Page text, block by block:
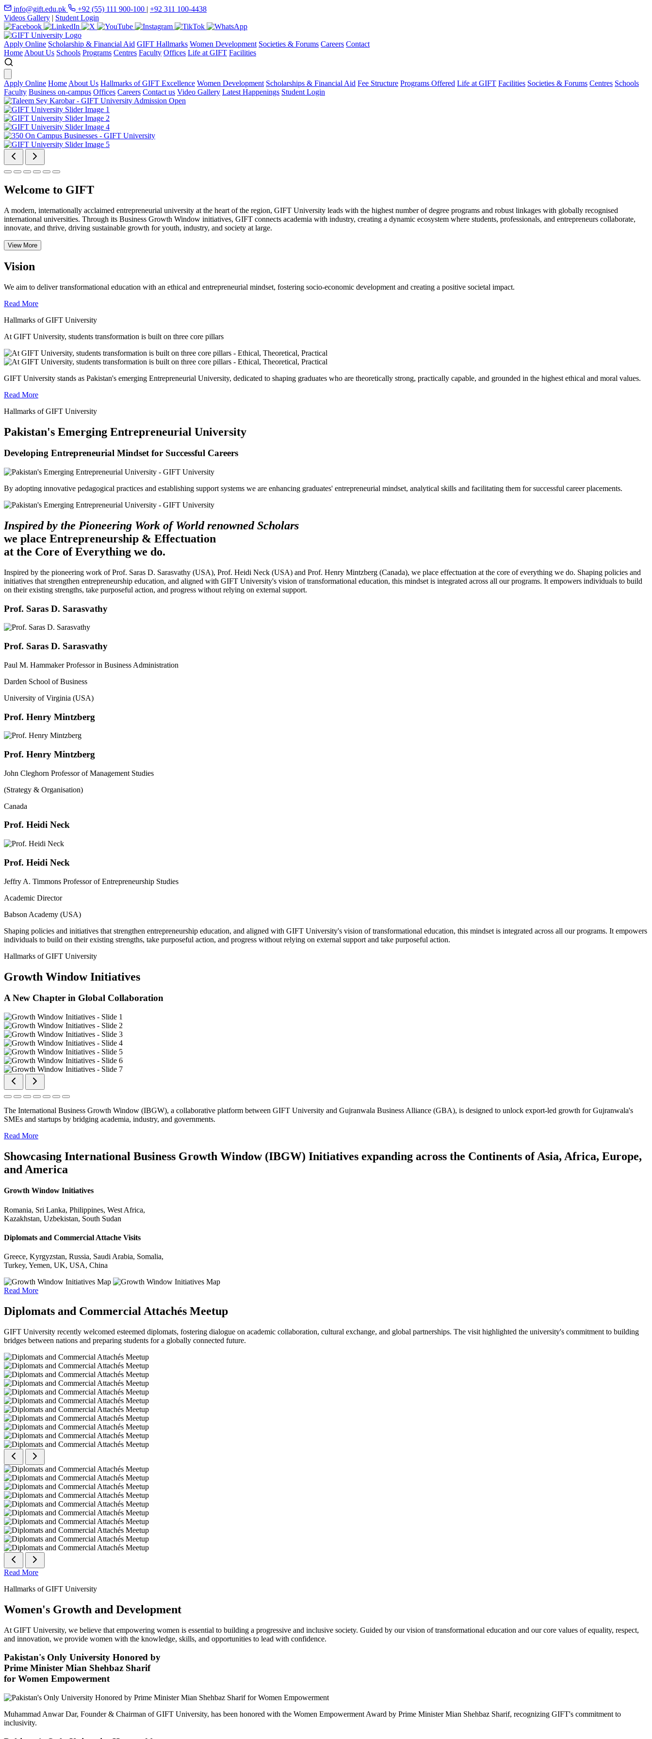
info@gift.edu.pk +92 (55) 111 900-100 | +92 311 100-4438
Videos Gallery | Student Login
Apply Online Scholarship & Financial Aid GIFT Hallmarks Women Development Societies & Forums Careers Contact
Home About Us Schools Programs Centres Faculty Offices Life at GIFT Facilities
Apply Online Home About Us Hallmarks of GIFT Excellence Women Development Scholarships & Financial Aid Fee Structure Programs Offered Life at GIFT Facilities Societies & Forums Centres Schools
Faculty Business on-campus Offices Careers Contact us Video Gallery Latest Happenings Student Login
Welcome to GIFT
A modern, internationally acclaimed entrepreneurial university at the heart of the region, GIFT University leads with the highest number of degree programs and robust linkages with globally recognised
international universities. Through its Business Growth Window initiatives, GIFT connects academia with industry, creating a dynamic ecosystem where students, professionals, and entrepreneurs collaborate,
innovate, and thrive, driving sustainable growth for youth, industry, and society at large.
View More
Vision
We aim to deliver transformational education with an ethical and entrepreneurial mindset, fostering socio-economic development and creating a positive societal impact.
Read More
Hallmarks of GIFT University
At GIFT University, students transformation is built on three core pillars
GIFT University stands as Pakistan's emerging Entrepreneurial University, dedicated to shaping graduates who are theoretically strong, practically capable, and grounded in the highest ethical and moral values.
Read More
Hallmarks of GIFT University
Pakistan's Emerging Entrepreneurial University
Developing Entrepreneurial Mindset for Successful Careers
By adopting innovative pedagogical practices and establishing support systems we are enhancing graduates' entrepreneurial mindset, analytical skills and facilitating them for successful career placements.
Inspired by the Pioneering Work of World renowned Scholars
we place Entrepreneurship & Effectuation
at the Core of Everything we do.
Inspired by the pioneering work of Prof. Saras D. Sarasvathy (USA), Prof. Heidi Neck (USA) and Prof. Henry Mintzberg (Canada), we place effectuation at the core of everything we do. Shaping policies and
initiatives that strengthen entrepreneurship education, and aligned with GIFT University's vision of transformational education, this mindset is integrated across all our programs. It empowers individuals to build
on their existing strengths, take purposeful action, and progress without relying on external support.
Prof. Saras D. Sarasvathy
Prof. Saras D. Sarasvathy
Paul M. Hammaker Professor in Business Administration
Darden School of Business
University of Virginia (USA)
Prof. Henry Mintzberg
Prof. Henry Mintzberg
John Cleghorn Professor of Management Studies
(Strategy & Organisation)
Canada
Prof. Heidi Neck
Prof. Heidi Neck
Jeffry A. Timmons Professor of Entrepreneurship Studies
Academic Director
Babson Academy (USA)
Shaping policies and initiatives that strengthen entrepreneurship education, and aligned with GIFT University's vision of transformational education, this mindset is integrated across all our programs. It empowers
individuals to build on their existing strengths, take purposeful action, and progress without relying on external support and take purposeful action.
Hallmarks of GIFT University
Growth Window Initiatives
A New Chapter in Global Collaboration
The International Business Growth Window (IBGW), a collaborative platform between GIFT University and Gujranwala Business Alliance (GBA), is designed to unlock export-led growth for Gujranwala's
SMEs and startups by bridging academia, industry, and governments.
Read More
Showcasing International Business Growth Window (IBGW) Initiatives expanding across the Continents of Asia, Africa, Europe,
and America
Growth Window Initiatives
Romania, Sri Lanka, Philippines, West Africa,
Kazakhstan, Uzbekistan, South Sudan
Diplomats and Commercial Attache Visits
Greece, Kyrgyzstan, Russia, Saudi Arabia, Somalia,
Turkey, Yemen, UK, USA, China
Read More
Diplomats and Commercial Attachés Meetup
GIFT University recently welcomed esteemed diplomats, fostering dialogue on academic collaboration, cultural exchange, and global partnerships. The visit highlighted the university's commitment to building
bridges between nations and preparing students for a globally connected future.
Read More
Hallmarks of GIFT University
Women's Growth and Development
At GIFT University, we believe that empowering women is essential to building a progressive and inclusive society. Guided by our vision of transformational education and our core values of equality, respect,
and innovation, we provide women with the knowledge, skills, and opportunities to lead with confidence.
Pakistan's Only University Honored by
Prime Minister Mian Shehbaz Sharif
for Women Empowerment
Muhammad Anwar Dar, Founder & Chairman of GIFT University, has been honored with the Women Empowerment Award by Prime Minister Mian Shehbaz Sharif, recognizing GIFT's commitment to
inclusivity.